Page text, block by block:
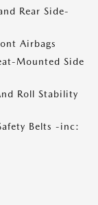
Rear Side-
Airbags
Mounted Side
Roll Stability
Belts -inc: